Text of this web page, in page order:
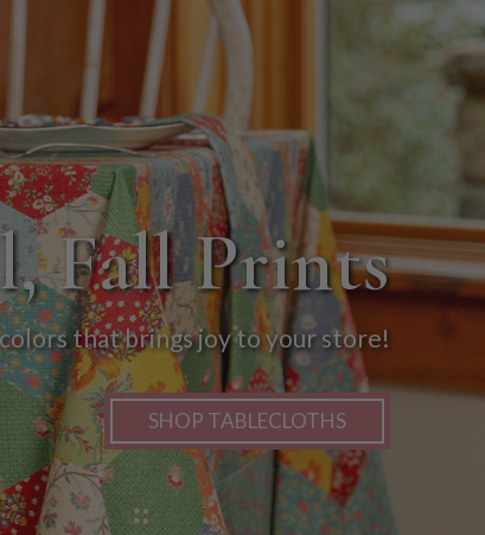
Fall Prints
that brings joy to your store!
SHOP TABLECLOTHS